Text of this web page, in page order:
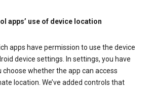
apps’ use of device location
apps have permission to use the device
device settings. In settings, you have
whether the app can access
location. We’ve added controls that